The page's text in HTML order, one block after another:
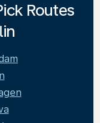
Routes